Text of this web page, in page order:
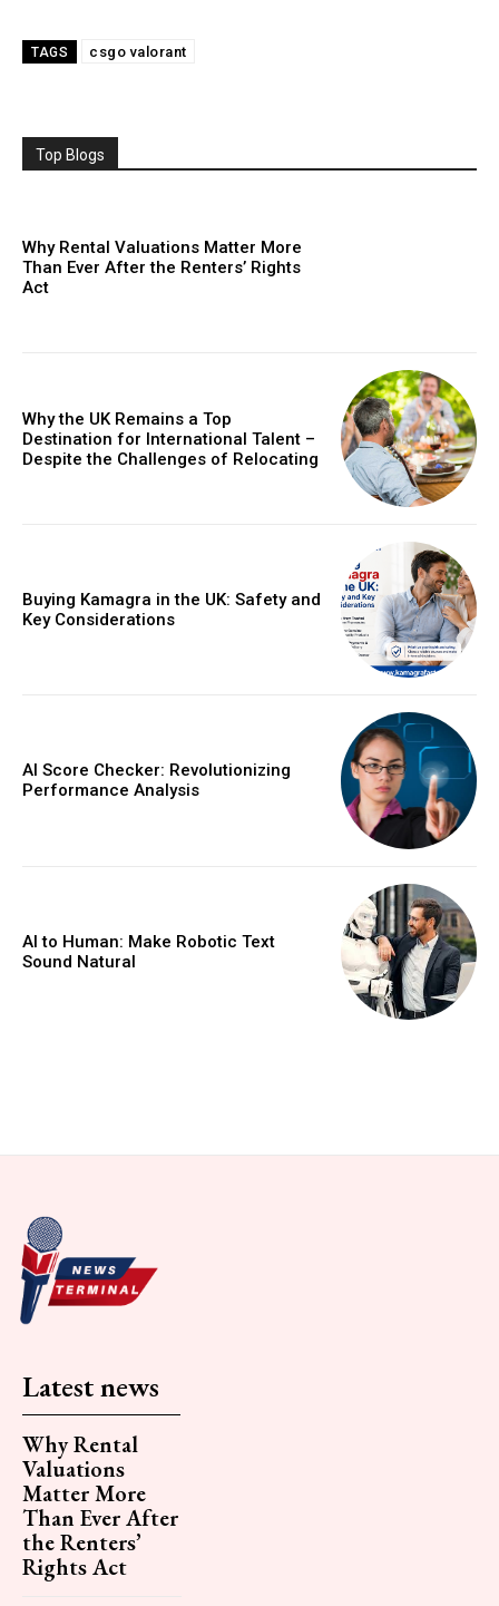
TAGS csgo valorant
Top Blogs
Why Rental Valuations Matter More
Than Ever After the Renters’ Rights
Act
Why the UK Remains a Top
Destination for International Talent –
Despite the Challenges of Relocating
Buying Kamagra in the UK: Safety and
Key Considerations
AI Score Checker: Revolutionizing
Performance Analysis
AI to Human: Make Robotic Text
Sound Natural
Latest news
Why Rental
Valuations
Matter More
Than Ever After
the Renters’
Rights Act